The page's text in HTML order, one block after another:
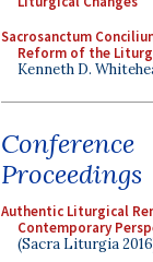
Sacrosanctum
Reform of the
Kenneth D.
Conference
Proceedings
Authentic Liturgical
Contemporary
(Sacra Liturgia